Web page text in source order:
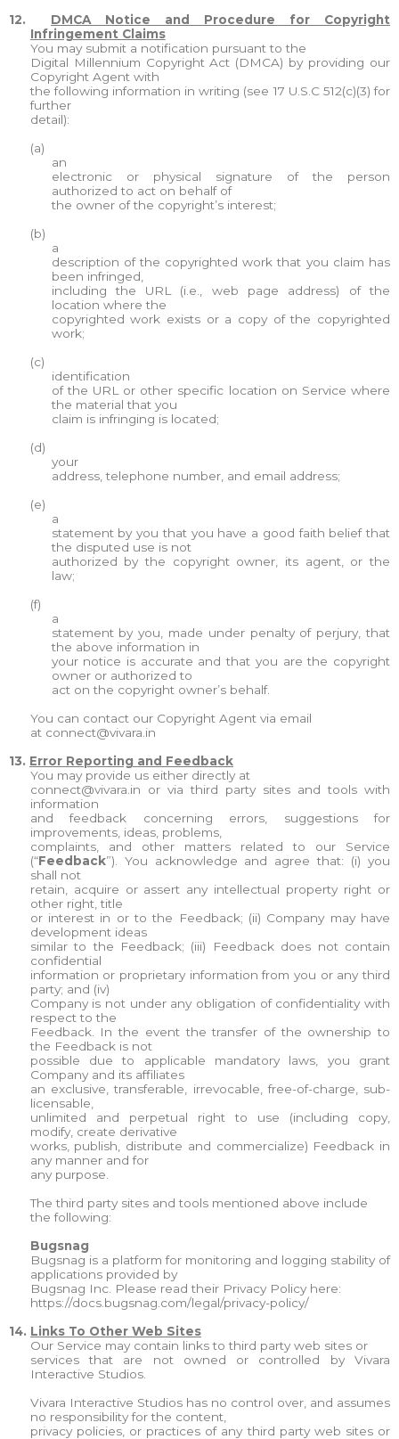
12.
DMCA Notice and Procedure for Copyright
Infringement Claims
You may submit a notification pursuant to the
Digital Millennium Copyright Act (DMCA) by providing our
Copyright Agent with
the following information in writing (see 17 U.S.C 512(c)(3) for
further
detail):
(a)
an
electronic or physical signature of the person
authorized to act on behalf of
the owner of the copyright’s interest;
(b)
a
description of the copyrighted work that you claim has
been infringed,
including the URL (i.e., web page address) of the
location where the
copyrighted work exists or a copy of the copyrighted
work;
(c)
identification
of the URL or other specific location on Service where
the material that you
claim is infringing is located;
(d)
your
address, telephone number, and email address;
(e)
a
statement by you that you have a good faith belief that
the disputed use is not
authorized by the copyright owner, its agent, or the
law;
(f)
a
statement by you, made under penalty of perjury, that
the above information in
your notice is accurate and that you are the copyright
owner or authorized to
act on the copyright owner’s behalf.
You can contact our Copyright Agent via email
at connect@vivara.in
13. Error Reporting and Feedback
You may provide us either directly at
connect@vivara.in or via third party sites and tools with
information
and feedback concerning errors, suggestions for
improvements, ideas, problems,
complaints, and other matters related to our Service
(“Feedback”). You acknowledge and agree that: (i) you
shall not
retain, acquire or assert any intellectual property right or
other right, title
or interest in or to the Feedback; (ii) Company may have
development ideas
similar to the Feedback; (iii) Feedback does not contain
confidential
information or proprietary information from you or any third
party; and (iv)
Company is not under any obligation of confidentiality with
respect to the
Feedback. In the event the transfer of the ownership to
the Feedback is not
possible due to applicable mandatory laws, you grant
Company and its affiliates
an exclusive, transferable, irrevocable, free-of-charge, sub-
licensable,
unlimited and perpetual right to use (including copy,
modify, create derivative
works, publish, distribute and commercialize) Feedback in
any manner and for
any purpose.
The third party sites and tools mentioned above include
the following:
Bugsnag
Bugsnag is a platform for monitoring and logging stability of
applications provided by
Bugsnag Inc. Please read their Privacy Policy here:
https://docs.bugsnag.com/legal/privacy-policy/
14. Links To Other Web Sites
Our Service may contain links to third party web sites or
services that are not owned or controlled by Vivara
Interactive Studios.
Vivara Interactive Studios has no control over, and assumes
no responsibility for the content,
privacy policies, or practices of any third party web sites or